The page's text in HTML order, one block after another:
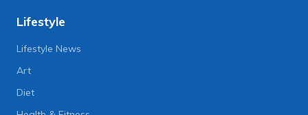
Lifestyle
Lifestyle News
Art
Diet